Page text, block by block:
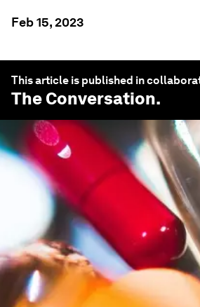
Feb 15, 2023
This article is published in
The Conversation.